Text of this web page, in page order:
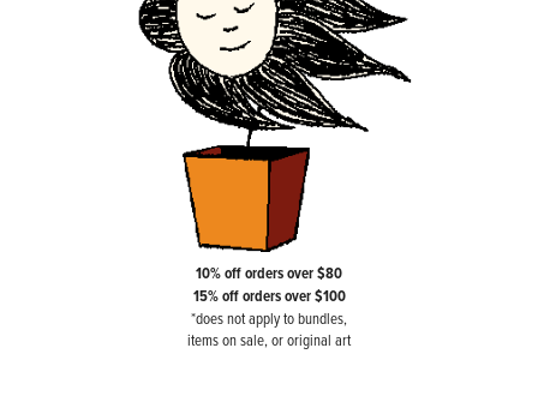
10% off orders over $80
15% off orders over $100
*does not apply to bundles,
items on sale, or original art